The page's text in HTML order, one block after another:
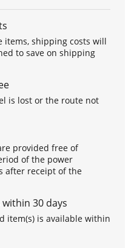
items, shipping costs will
to save on shipping
is lost or the route not
provided free of
of the power
after receipt of the
30 days
item(s) is available within